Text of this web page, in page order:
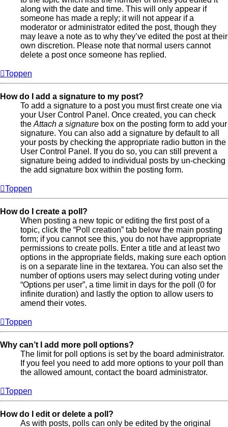
along with the date and time. This will only appear if
someone has made a reply; it will not appear if a
moderator or administrator edited the post, though they
may leave a note as to why they’ve edited the post at their
own discretion. Please note that normal users cannot
delete a post once someone has replied.
Toppen
How do I add a signature to my post?
To add a signature to a post you must first create one via
your User Control Panel. Once created, you can check
the Attach a signature box on the posting form to add your
signature. You can also add a signature by default to all
your posts by checking the appropriate radio button in the
User Control Panel. If you do so, you can still prevent a
signature being added to individual posts by un-checking
the add signature box within the posting form.
Toppen
How do I create a poll?
When posting a new topic or editing the first post of a
topic, click the “Poll creation” tab below the main posting
form; if you cannot see this, you do not have appropriate
permissions to create polls. Enter a title and at least two
options in the appropriate fields, making sure each option
is on a separate line in the textarea. You can also set the
number of options users may select during voting under
“Options per user”, a time limit in days for the poll (0 for
infinite duration) and lastly the option to allow users to
amend their votes.
Toppen
Why can’t I add more poll options?
The limit for poll options is set by the board administrator.
If you feel you need to add more options to your poll than
the allowed amount, contact the board administrator.
Toppen
How do I edit or delete a poll?
As with posts, polls can only be edited by the original